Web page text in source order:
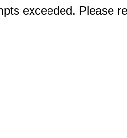
exceeded. Please